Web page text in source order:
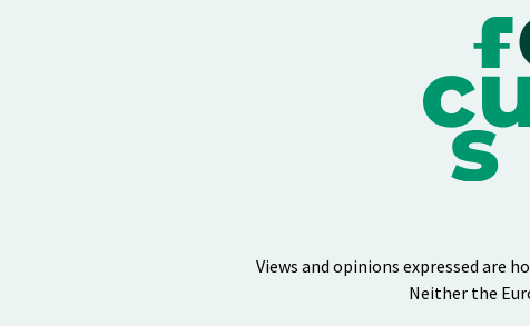
Views and opinions expressed are
Neither the